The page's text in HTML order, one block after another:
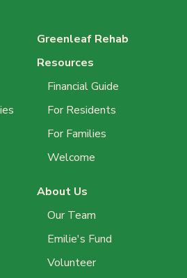
Greenleaf Rehab
Resources
Financial Guide
For Residents
For Families
Welcome
About Us
Our Team
Emilie's Fund
Volunteer